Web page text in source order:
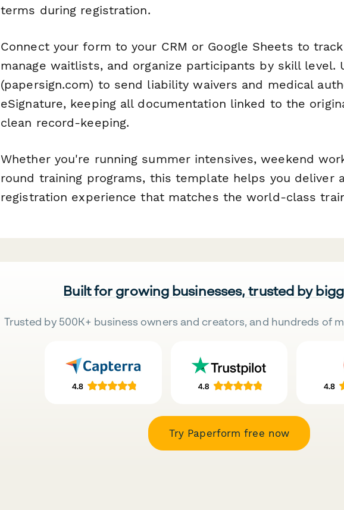
terms during registration.
Connect your form to your CRM or Google Sheets to
manage waitlists, and organize participants by skill level.
(papersign.com) to send liability waivers and medical
eSignature, keeping all documentation linked to the
clean record-keeping.
Whether you're running summer intensives, weekend
round training programs, this template helps you deliver
registration experience that matches the world-class
Built for growing businesses, trusted by
Trusted by 500K+ business owners and creators, and hundreds of
Try Paperform free now